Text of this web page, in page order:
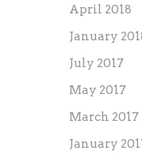
April 2018
January
July 2017
May 2017
March 2017
January